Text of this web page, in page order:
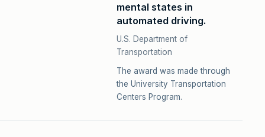
mental states in
automated driving.
U.S. Department of
Transportation
The award was made through
the University Transportation
Centers Program.